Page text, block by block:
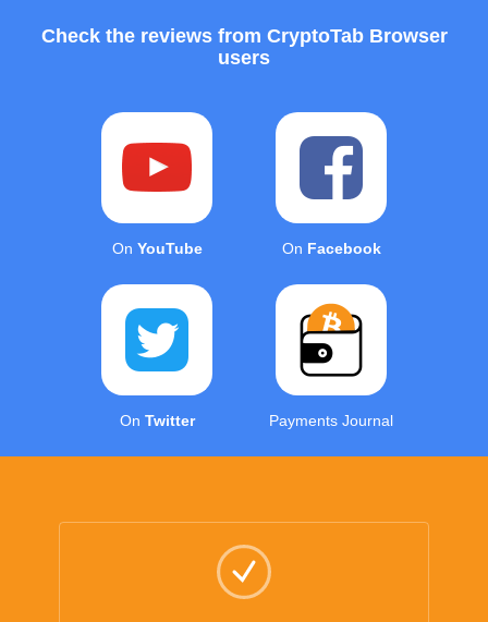
Check the reviews from CryptoTab Browser
users
On YouTube On Facebook
On Twitter Payments Journal